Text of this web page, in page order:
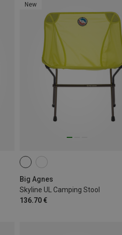
New
Big Agnes
Skyline UL Camping Stool
136.70 €